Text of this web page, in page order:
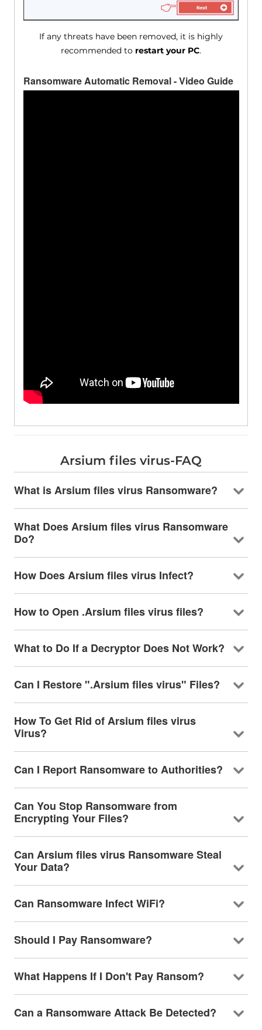
If any threats have been removed, it is highly
recommended to restart your PC.
Ransomware Automatic Removal - Video Guide
Arsium files virus-FAQ
What is Arsium files virus Ransomware?
What Does Arsium files virus Ransomware
Do?
How Does Arsium files virus Infect?
How to Open .Arsium files virus files?
What to Do If a Decryptor Does Not Work?
Can I Restore ".Arsium files virus" Files?
How To Get Rid of Arsium files virus
Virus?
Can I Report Ransomware to Authorities?
Can You Stop Ransomware from
Encrypting Your Files?
Can Arsium files virus Ransomware Steal
Your Data?
Can Ransomware Infect WiFi?
Should I Pay Ransomware?
What Happens If I Don't Pay Ransom?
Can a Ransomware Attack Be Detected?